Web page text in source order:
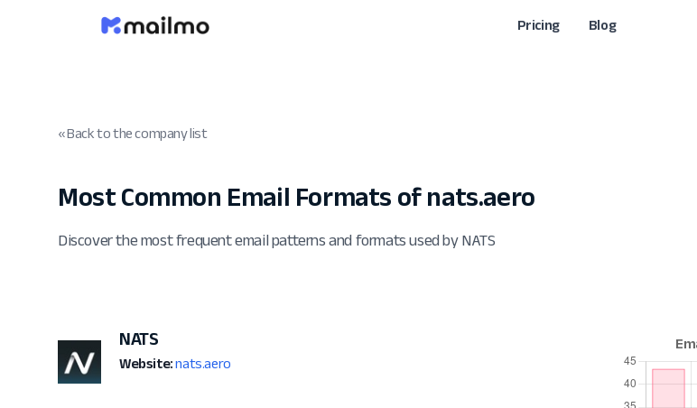
Pricing Blog
« Back to the company list
Most Common Email Formats of nats.aero
Discover the most frequent email patterns and formats used by NATS
NATS
Website: nats.aero